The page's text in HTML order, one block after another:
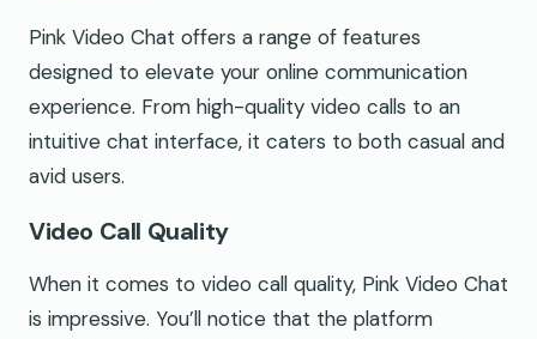
Pink Video Chat offers a range of features
designed to elevate your online communication
experience. From high-quality video calls to an
intuitive chat interface, it caters to both casual and
avid users.
Video Call Quality
When it comes to video call quality, Pink Video Chat
is impressive. You’ll notice that the platform